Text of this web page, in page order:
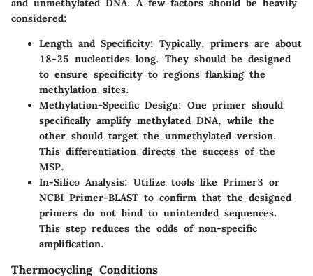
and unmethylated DNA. A few factors should be heavily
considered:
Length and Specificity: Typically, primers are about
18-25 nucleotides long. They should be designed
to ensure specificity to regions flanking the
methylation sites.
Methylation-Specific Design: One primer should
specifically amplify methylated DNA, while the
other should target the unmethylated version.
This differentiation directs the success of the
MSP.
In-Silico Analysis: Utilize tools like Primer3 or
NCBI Primer-BLAST to confirm that the designed
primers do not bind to unintended sequences.
This step reduces the odds of non-specific
amplification.
Thermocycling Conditions